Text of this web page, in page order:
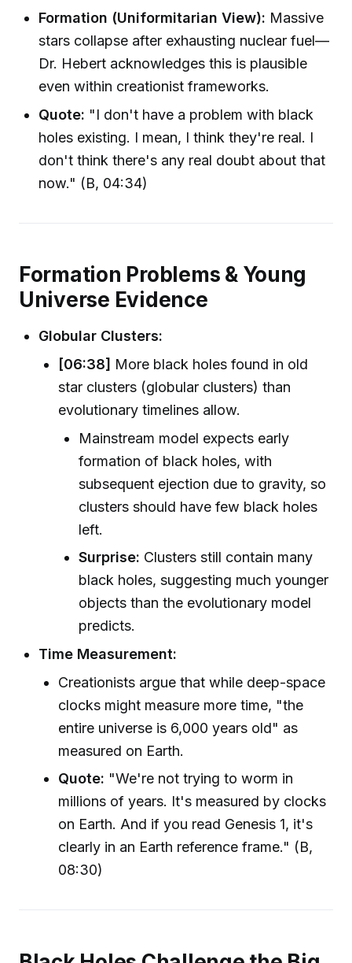
Formation (Uniformitarian View): Massive
stars collapse after exhausting nuclear fuel—
Dr. Hebert acknowledges this is plausible
even within creationist frameworks.
Quote: "I don't have a problem with black
holes existing. I mean, I think they're real. I
don't think there's any real doubt about that
now." (B, 04:34)
Formation Problems & Young
Universe Evidence
Globular Clusters:
[06:38] More black holes found in old
star clusters (globular clusters) than
evolutionary timelines allow.
Mainstream model expects early
formation of black holes, with
subsequent ejection due to gravity, so
clusters should have few black holes
left.
Surprise: Clusters still contain many
black holes, suggesting much younger
objects than the evolutionary model
predicts.
Time Measurement:
Creationists argue that while deep-space
clocks might measure more time, "the
entire universe is 6,000 years old" as
measured on Earth.
Quote: "We're not trying to worm in
millions of years. It's measured by clocks
on Earth. And if you read Genesis 1, it's
clearly in an Earth reference frame." (B,
08:30)